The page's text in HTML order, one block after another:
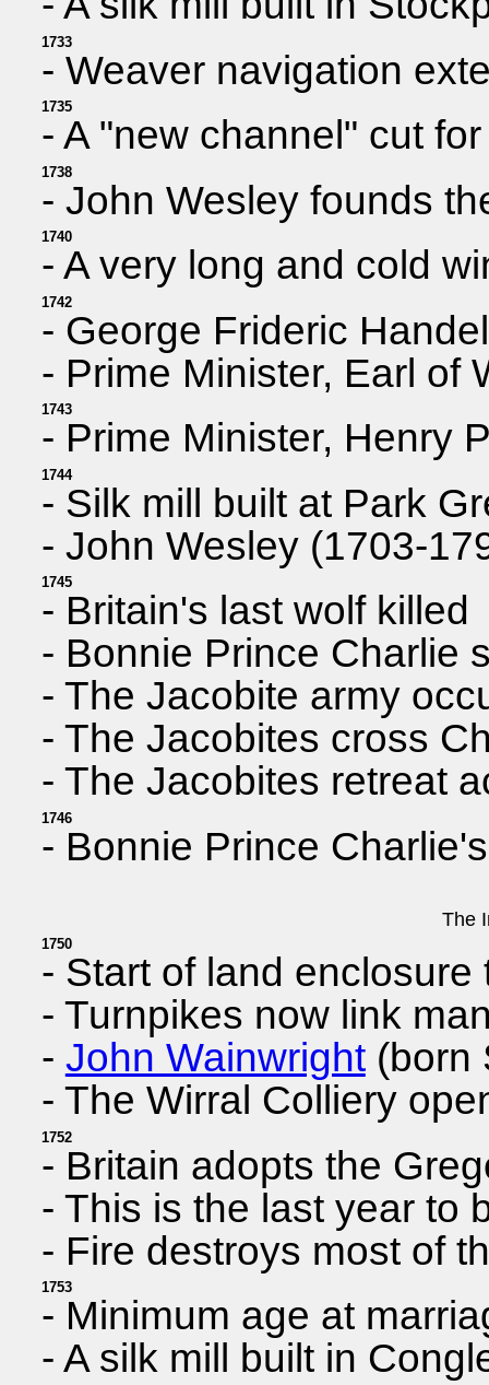
1733
- Weaver navigation
1735
- A "new channel" cut
1738
- John Wesley founds
1740
- A very long and cold
1742
- George Frideric
- Prime Minister, Earl of
1743
- Prime Minister, Henry
1744
- Silk mill built at Park
- John Wesley (1703-
1745
- Britain's last wolf killed
- Bonnie Prince Charlie
- The Jacobite army
- The Jacobites cross
- The Jacobites retreat
1746
- Bonnie Prince
The
1750
- Start of land
- Turnpikes now link
- John Wainwright(born
- The Wirral Colliery
1752
- Britain adopts the
- This is the last year to
- Fire destroys most of
1753
- Minimum age at
- A silk mill built in